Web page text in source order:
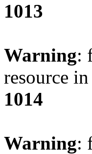
1013
Warning:
resource in
1014
Warning: